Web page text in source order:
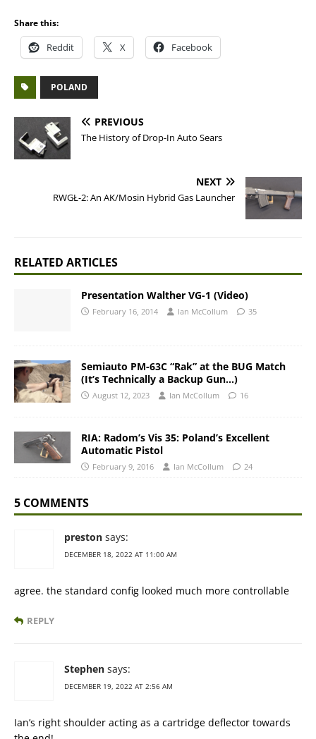
Share this:
Reddit X Facebook
POLAND
PREVIOUS
The History of Drop-In Auto Sears
NEXT
RWGŁ-2: An AK/Mosin Hybrid Gas Launcher
RELATED ARTICLES
Presentation Walther VG-1 (Video)
February 16, 2014 Ian McCollum 35
Semiauto PM-63C “Rak” at the BUG Match
(It’s Technically a Backup Gun…)
August 12, 2023 Ian McCollum 16
RIA: Radom’s Vis 35: Poland’s Excellent
Automatic Pistol
February 9, 2016 Ian McCollum 24
5 COMMENTS
preston says:
DECEMBER 18, 2022 AT 11:00 AM
agree. the standard config looked much more controllable
REPLY
Stephen says:
DECEMBER 19, 2022 AT 2:56 AM
Ian’s right shoulder acting as a cartridge deflector towards